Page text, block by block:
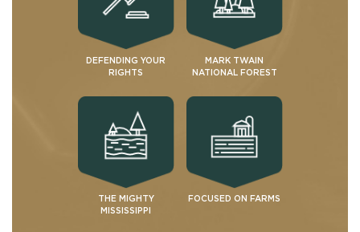
DEFENDING YOUR
RIGHTS
MARK TWAIN
NATIONAL FOREST
THE MIGHTY
MISSISSIPPI
FOCUSED ON FARMS